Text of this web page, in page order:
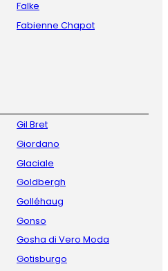
Falke
Fabienne Chapot
Gil Bret
Giordano
Glaciale
Goldbergh
Golléhaug
Gonso
Gosha di Vero Moda
Gotisburgo